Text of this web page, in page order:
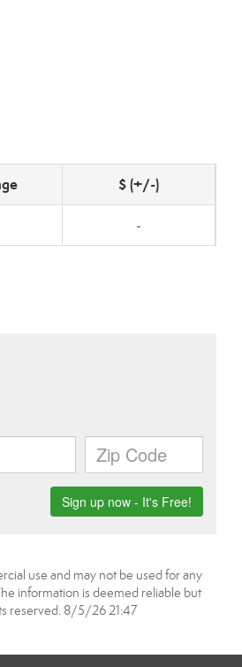
$ (+/-)
-
use and may not be used for any
information is deemed reliable but
reserved. 8/5/26 21:47